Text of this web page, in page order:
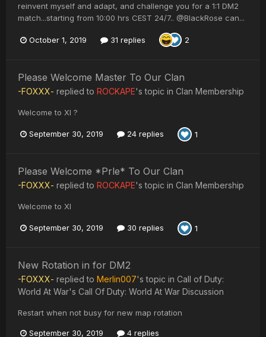
reinvent myself and adapt, and challenge you for a 1:1 DM2
match...starting from 10:00 hrs CEST 24/7.. @BlackRose can...
October 1, 2019 31 replies 2
Please Welcome Master To Our Clan
-FOXXX- replied to ROCKAPE's topic in Clan Membership
Welcome to XI ?
September 30, 2019 24 replies 1
Please Welcome *Prle* To Our Clan
-FOXXX- replied to ROCKAPE's topic in Clan Membership
Welcome to XI
September 30, 2019 30 replies 1
New Rotation in for DM2
-FOXXX- replied to Merlin007's topic in Call of Duty:
World At War's Call Of Duty: World At War Discussion
Restart when not busy for new map rotation
September 30, 2019 4 replies